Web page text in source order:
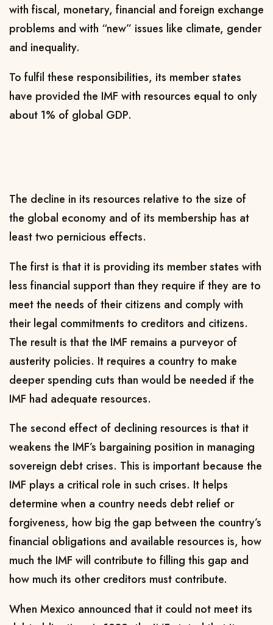
with fiscal, monetary, financial and foreign exchange
problems and with “new” issues like climate, gender
and inequality.
To fulfil these responsibilities, its member states
have provided the IMF with resources equal to only
about 1% of global GDP.
The decline in its resources relative to the size of
the global economy and of its membership has at
least two pernicious effects.
The first is that it is providing its member states with
less financial support than they require if they are to
meet the needs of their citizens and comply with
their legal commitments to creditors and citizens.
The result is that the IMF remains a purveyor of
austerity policies. It requires a country to make
deeper spending cuts than would be needed if the
IMF had adequate resources.
The second effect of declining resources is that it
weakens the IMF’s bargaining position in managing
sovereign debt crises. This is important because the
IMF plays a critical role in such crises. It helps
determine when a country needs debt relief or
forgiveness, how big the gap between the country’s
financial obligations and available resources is, how
much the IMF will contribute to filling this gap and
how much its other creditors must contribute.
When Mexico announced that it could not meet its